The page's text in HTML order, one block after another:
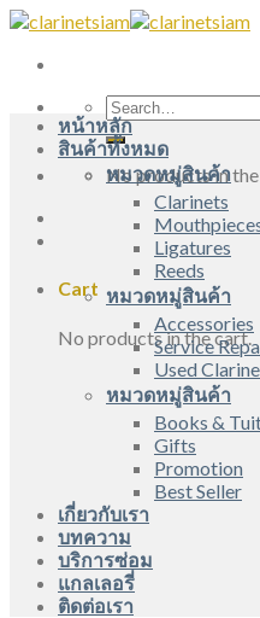
Skip
content
Search
for:
No products in
Cart
No products in the cart.
หน้าหลัก
สินค้าทั้งหมด
หมวดหมู่สินค้า
Clarinets
Ligatures
Reeds
หมวดหมู่สินค้า
Accessories
Service
Used
หมวดหมู่สินค้า
Books &
Gifts
Promotion
Best Seller
เกี่ยวกับเรา
บทความ
บริการซ่อม
แกลเลอรี่
ติดต่อเรา